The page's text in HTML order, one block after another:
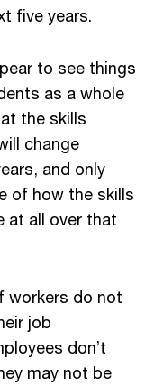
five years.
to see things
as a whole
the skills
change
and only
of how the skills
at all over that
workers do not
job
don’t
may not be